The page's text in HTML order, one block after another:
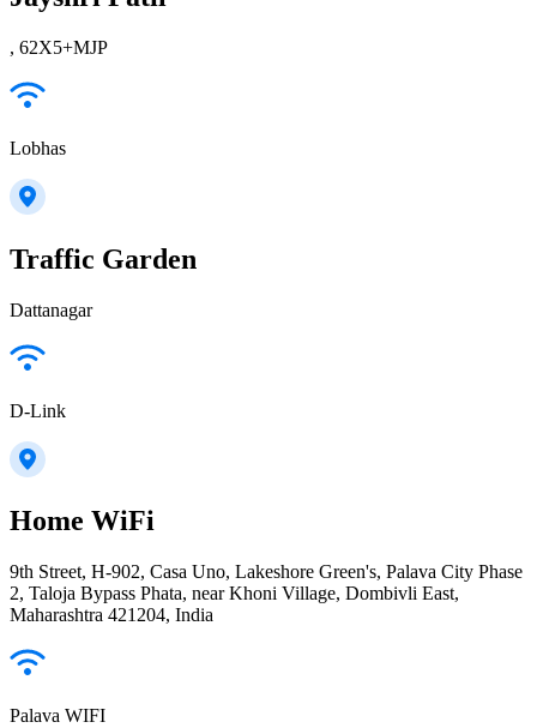
, 62X5+MJP
Lobhas
Traffic Garden
Dattanagar
D-Link
Home WiFi
9th Street, H-902, Casa Uno, Lakeshore Green's, Palava City Phase
2, Taloja Bypass Phata, near Khoni Village, Dombivli East,
Maharashtra 421204, India
Palava WIFI